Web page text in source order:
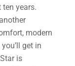
years.
modern
get in
is